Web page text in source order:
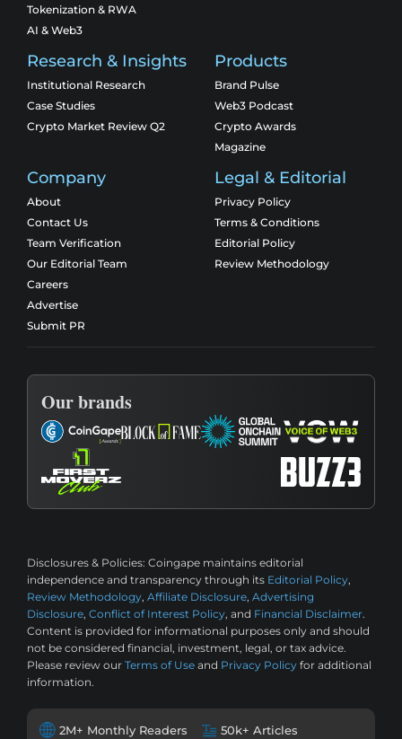
Tokenization & RWA
AI & Web3
Research & Insights
Institutional Research
Case Studies
Crypto Market Review Q2
Products
Brand Pulse
Web3 Podcast
Crypto Awards
Magazine
Company
About
Contact Us
Team Verification
Our Editorial Team
Careers
Advertise
Submit PR
Legal & Editorial
Privacy Policy
Terms & Conditions
Editorial Policy
Review Methodology
Our brands
Disclosures & Policies: Coingape maintains editorial
independence and transparency through its Editorial Policy,
Review Methodology, Affiliate Disclosure, Advertising
Disclosure, Conflict of Interest Policy, and Financial Disclaimer.
Content is provided for informational purposes only and should
not be considered financial, investment, legal, or tax advice.
Please review our Terms of Use and Privacy Policy for additional
information.
2M+ Monthly Readers 50k+ Articles